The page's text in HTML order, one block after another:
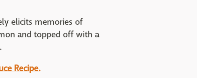
elicits memories of
and topped off with a
.
Recipe.